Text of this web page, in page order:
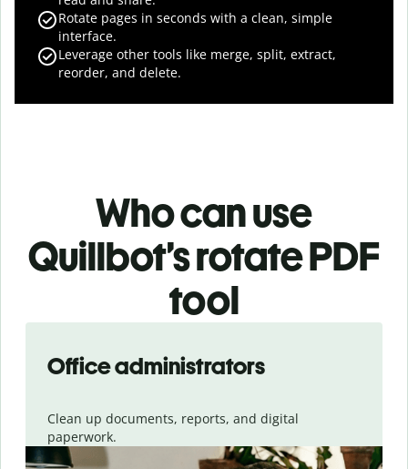
Rotate pages in seconds with a clean, simple
interface.
Leverage other tools like merge, split, extract,
reorder, and delete.
Who can use
Quillbot’s rotate PDF
tool
Office administrators
Clean up documents, reports, and digital
paperwork.